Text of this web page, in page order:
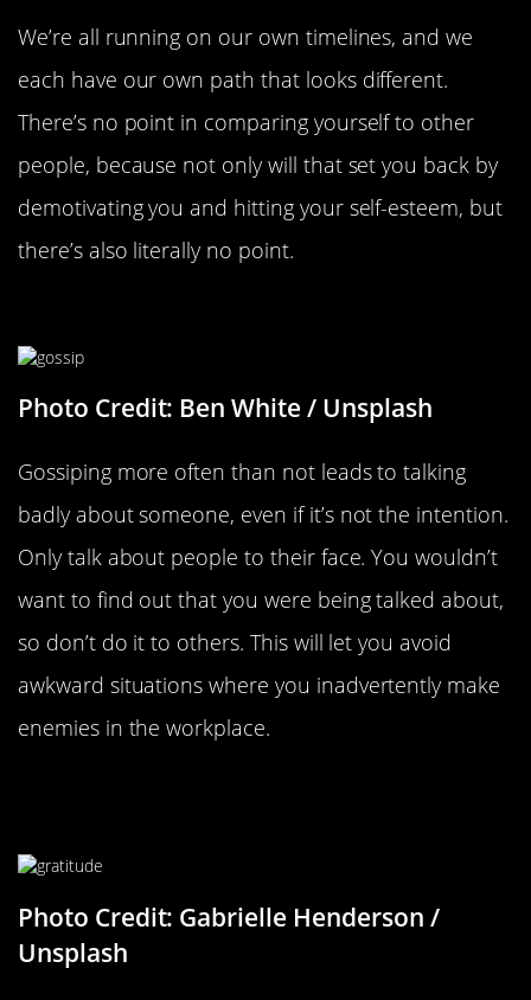
We’re all running on our own timelines, and we
each have our own path that looks different.
There’s no point in comparing yourself to other
people, because not only will that set you back by
demotivating you and hitting your self-esteem, but
there’s also literally no point.
Photo Credit: Ben White / Unsplash
Gossiping more often than not leads to talking
badly about someone, even if it’s not the intention.
Only talk about people to their face. You wouldn’t
want to find out that you were being talked about,
so don’t do it to others. This will let you avoid
awkward situations where you inadvertently make
enemies in the workplace.
Photo Credit: Gabrielle Henderson /
Unsplash